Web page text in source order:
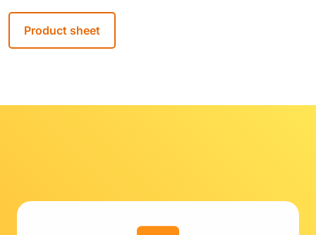
Product sheet